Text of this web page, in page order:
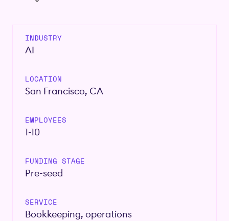
INDUSTRY
AI
LOCATION
San Francisco, CA
EMPLOYEES
1-10
FUNDING STAGE
Pre-seed
SERVICE
Bookkeeping, operations